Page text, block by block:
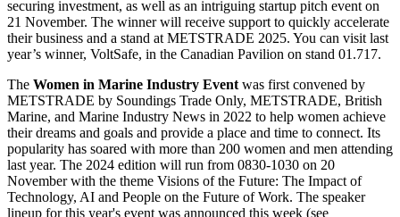
securing investment, as well as an intriguing startup pitch event on
21 November. The winner will receive support to quickly accelerate
their business and a stand at METSTRADE 2025. You can visit last
year’s winner, VoltSafe, in the Canadian Pavilion on stand 01.717.
The Women in Marine Industry Event was first convened by
METSTRADE by Soundings Trade Only, METSTRADE, British
Marine, and Marine Industry News in 2022 to help women achieve
their dreams and goals and provide a place and time to connect. Its
popularity has soared with more than 200 women and men attending
last year. The 2024 edition will run from 0830-1030 on 20
November with the theme Visions of the Future: The Impact of
Technology, AI and People on the Future of Work. The speaker
lineup for this year's event was announced this week (see